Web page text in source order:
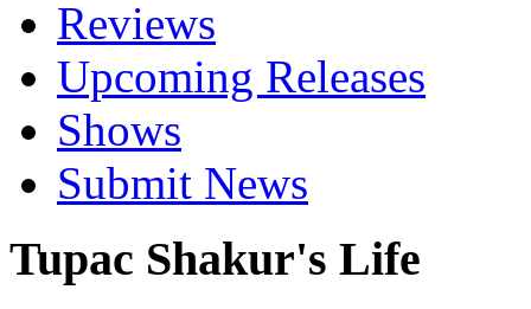
Reviews
Upcoming Releases
Shows
Submit News
Tupac Shakur's Life